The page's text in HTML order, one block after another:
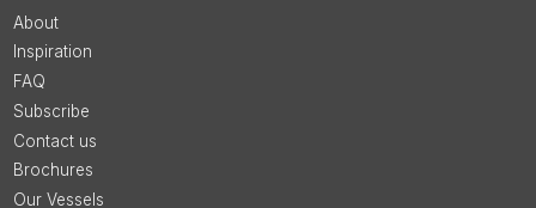
About
Inspiration
FAQ
Subscribe
Contact us
Brochures
Our Vessels